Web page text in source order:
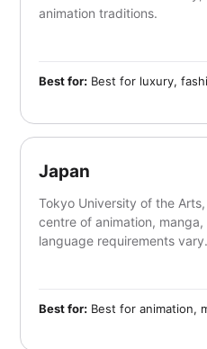
animation traditions.
Best for: Best for luxury,
Japan
Tokyo University of the
centre of animation,
language requirements vary.
Best for: Best for animation,